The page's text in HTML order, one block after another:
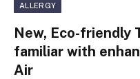
ALLERGY
New, Eco-friendly
familiar with
Air